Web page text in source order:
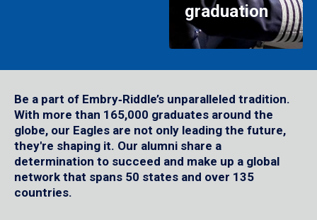
graduation
Be a part of Embry‑Riddle’s unparalleled tradition.
With more than 165,000 graduates around the
globe, our Eagles are not only leading the future,
they're shaping it. Our alumni share a
determination to succeed and make up a global
network that spans 50 states and over 135
countries.